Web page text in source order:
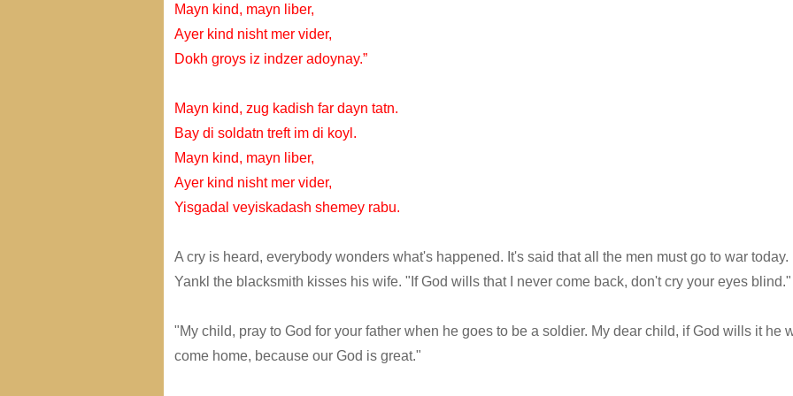
Mayn kind, mayn liber,
Ayer kind nisht mer vider,
Dokh groys iz indzer adoynay.”
Mayn kind, zug kadish far dayn tatn.
Bay di soldatn treft im di koyl.
Mayn kind, mayn liber,
Ayer kind nisht mer vider,
Yisgadal veyiskadash shemey rabu.
A cry is heard, everybody wonders what's happened. It's said that all the men must go to war today.
Yankl the blacksmith kisses his wife. "If God wills that I never come back, don't cry your eyes blind."
"My child, pray to God for your father when he goes to be a soldier. My dear child, if God wills it he
come home, because our God is great."